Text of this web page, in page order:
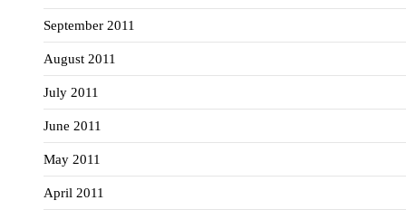
September 2011
August 2011
July 2011
June 2011
May 2011
April 2011